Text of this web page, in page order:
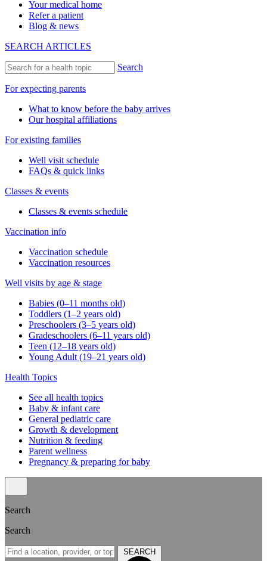
Your medical home
Refer a patient
Blog & news
SEARCH ARTICLES
Search
For expecting parents
What to know before the baby arrives
Our hospital affiliations
For existing families
Well visit schedule
FAQs & quick links
Classes & events
Classes & events schedule
Vaccination info
Vaccination schedule
Vaccination resources
Well visits by age & stage
Babies (0–11 months old)
Toddlers (1–2 years old)
Preschoolers (3–5 years old)
Gradeschoolers (6–11 years old)
Teen (12–18 years old)
Young Adult (19–21 years old)
Health Topics
See all health topics
Baby & infant care
General pediatric care
Growth & development
Nutrition & feeding
Parent wellness
Pregnancy & preparing for baby
Search
Search
SEARCH